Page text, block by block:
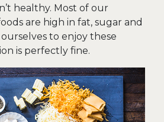
healthy. Most of our
are high in fat, sugar and
to enjoy these
is perfectly fine.